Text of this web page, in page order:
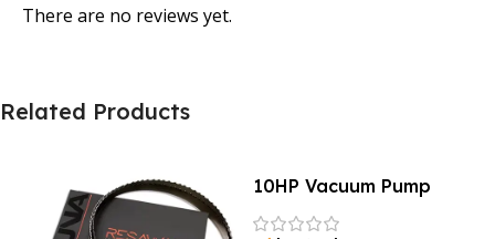
There are no reviews yet.
Related Products
10HP Vacuum Pump